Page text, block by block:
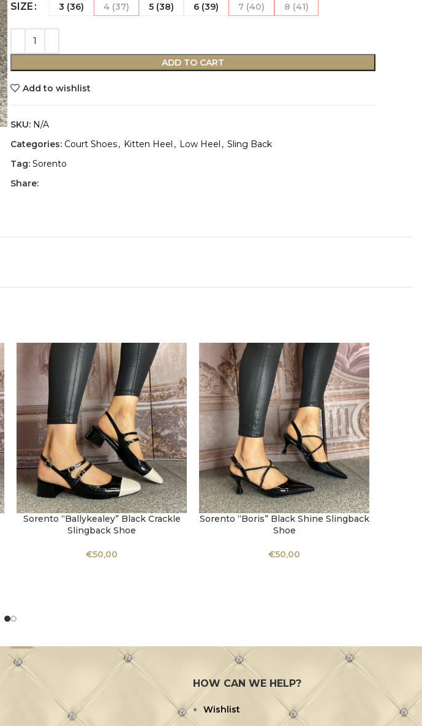
SIZE 3 (36) 4 (37) 5 (38) 6 (39) 7 (40) 8 (41)
ADD TO CART
Add to wishlist
SKU: N/A
Categories: Court Shoes, Kitten Heel , Low Heel , Sling Back
Tag: Sorento
Share:
SELECT OPTIONS
Sorento “Ballykealey” Black Crackle
Slingback Shoe
€50,00
SELECT OPTIONS
Sorento “Boris” Black Shine Slingback
Shoe
€50,00
HOW CAN WE HELP?
Wishlist